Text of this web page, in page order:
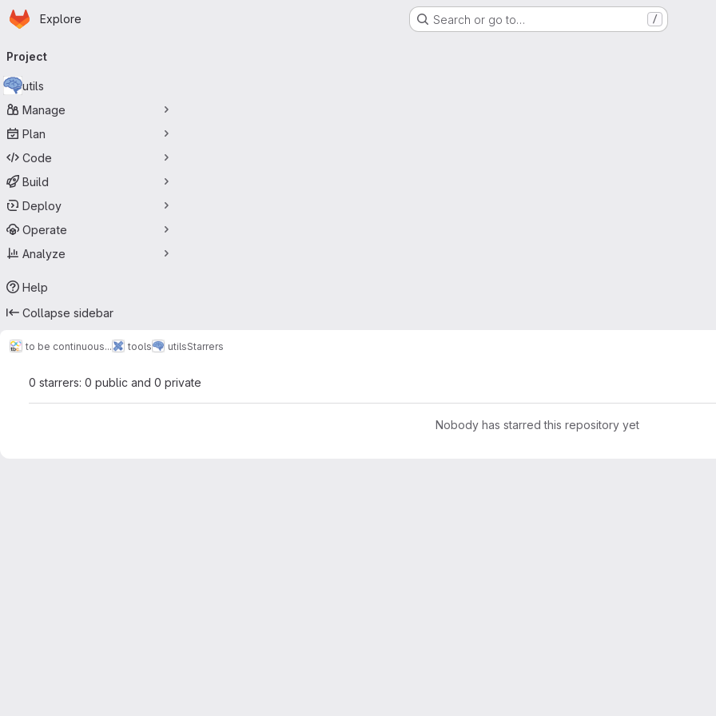
Skip to main content
Homepage
Explore Search or go to… /
navigation
Project
utils
Manage
Plan
Code
Build
Deploy
Operate
Analyze
Help
Collapse sidebar
to be continuous... tools utilsStarrers
0 starrers: 0 public and 0 private
Nobody has starred this repository yet